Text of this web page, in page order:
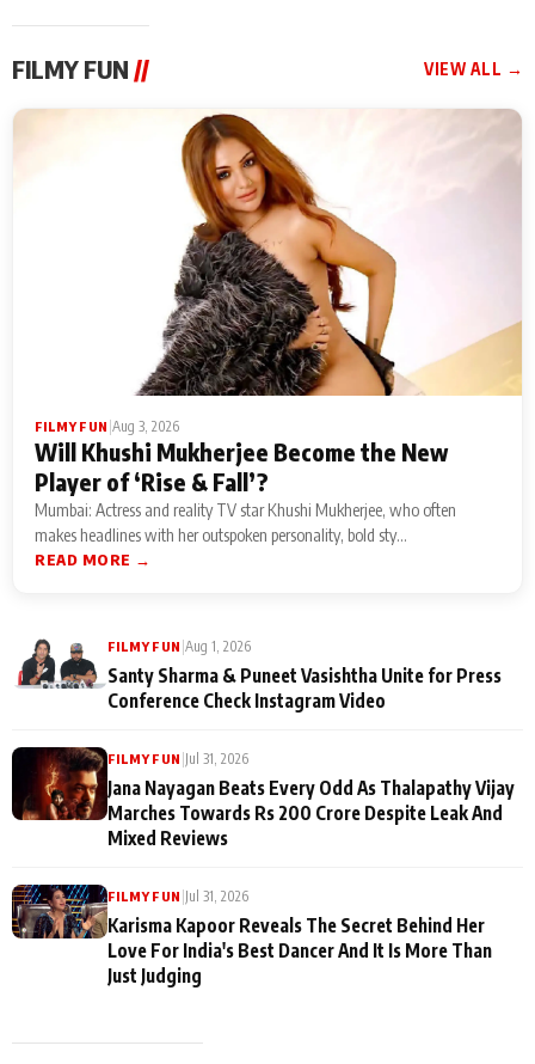
FILMY FUN // VIEW ALL →
FILMY FUN |Aug 3, 2026
Will Khushi Mukherjee Become the New
Player of ‘Rise & Fall’?
Mumbai: Actress and reality TV star Khushi Mukherjee, who often
makes headlines with her outspoken personality, bold sty...
READ MORE →
FILMY FUN |Aug 1, 2026
Santy Sharma & Puneet Vasishtha Unite for Press
Conference Check Instagram Video
FILMY FUN |Jul 31, 2026
Jana Nayagan Beats Every Odd As Thalapathy Vijay
Marches Towards Rs 200 Crore Despite Leak And
Mixed Reviews
FILMY FUN |Jul 31, 2026
Karisma Kapoor Reveals The Secret Behind Her
Love For India's Best Dancer And It Is More Than
Just Judging